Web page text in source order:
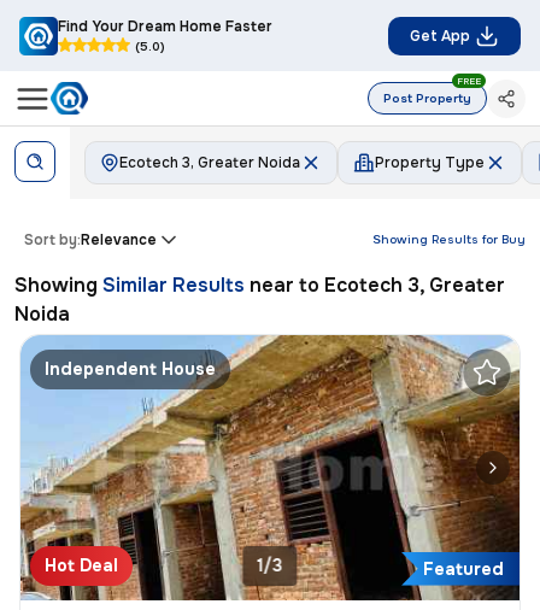
Find Your Dream Home Faster
(5.0)
Get App
Post Property
FREE
Ecotech 3, Greater Noida Property Type
Showing Results for Buy
Sort by:Relevance
Showing Similar Results near to Ecotech 3, Greater
Noida
Independent House
Hot Deal Featured
1/3